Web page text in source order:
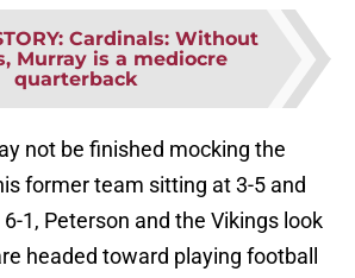
: Cardinals: Without
Murray is a mediocre
quarterback
not be finished mocking the
former team sitting at 3-5 and
1, Peterson and the Vikings look
headed toward playing football